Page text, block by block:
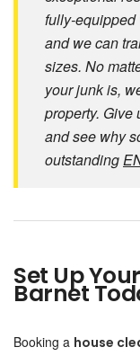
fully-equipped
and we can
sizes. No
your junk is,
property. Give
and see why
outstanding
Set Up
Barnet
Booking a house